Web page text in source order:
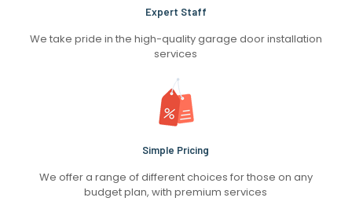
Expert Staff
We take pride in the high-quality garage door installation
services
Simple Pricing
We offer a range of different choices for those on any
budget plan, with premium services